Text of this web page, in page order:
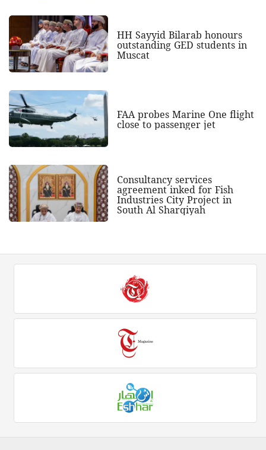
HH Sayyid Bilarab honours
outstanding GED students in
Muscat
FAA probes Marine One flight
close to passenger jet
Consultancy services
agreement inked for Fish
Industries City Project in
South Al Sharqiyah